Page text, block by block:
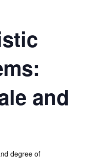
and
degree of